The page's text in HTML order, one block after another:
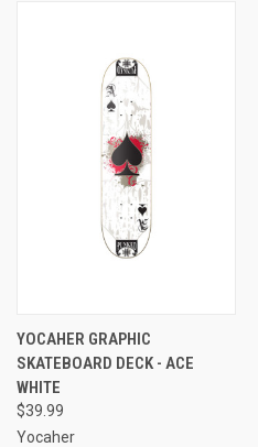
YOCAHER GRAPHIC
SKATEBOARD DECK - ACE
WHITE
$39.99
Yocaher